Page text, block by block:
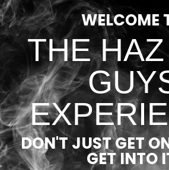
WELCOME
THE
DON'T JUST GET
GET INTO